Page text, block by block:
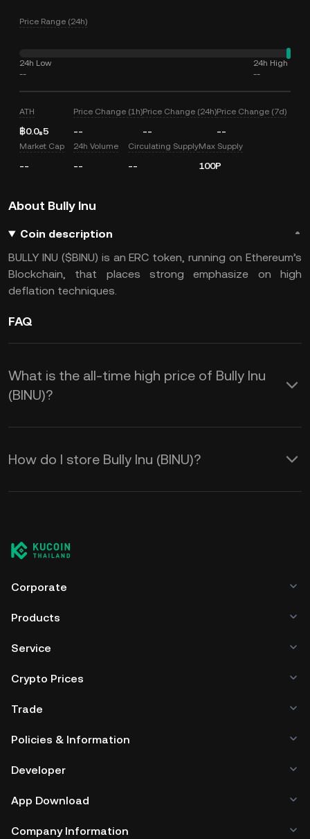
Price Range (24h)
24h Low
--
24h High
--
ATH
฿0.0₈5
Price Change (1h)
--
Price Change (24h)
--
Price Change (7d)
--
Market Cap
--
24h Volume
--
Circulating Supply
--
Max Supply
100P
About Bully Inu
Coin description
BULLY INU ($BINU) is an ERC token, running on Ethereum’s
Blockchain, that places strong emphasize on high
deflation techniques.
FAQ
What is the all-time high price of Bully Inu
(BINU)?
How do I store Bully Inu (BINU)?
Corporate
Products
Service
Crypto Prices
Trade
Policies & Information
Developer
App Download
Company Information